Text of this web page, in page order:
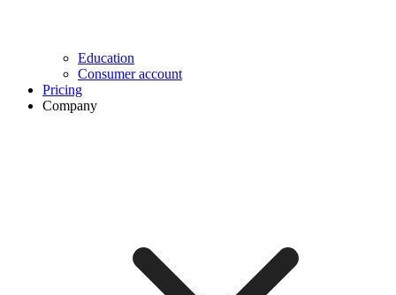
Education
Consumer account
Pricing
Company